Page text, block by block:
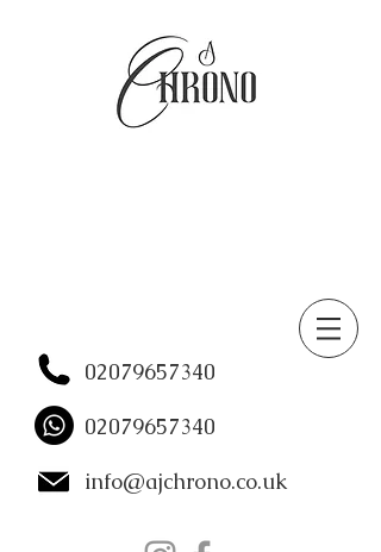
02079657340
02079657340
info@ajchrono.co.uk